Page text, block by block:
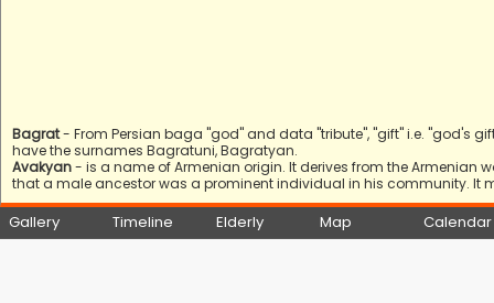
Bagrat- From Persian baga "god" and data "tribute", "gift" i.e. "god's
have the surnames Bagratuni, Bagratyan.
Avakyan- is a name of Armenian origin. It derives from the Armenian
that a male ancestor was a prominent individual in his community. It
Gallery Timeline Elderly Map Calendar